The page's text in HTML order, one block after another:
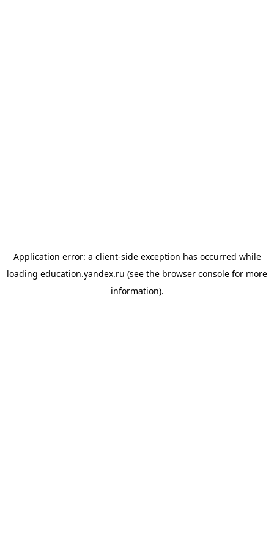
Application error: a client-side exception has occurred while
loading education.yandex.ru (see the browser console for more
information).